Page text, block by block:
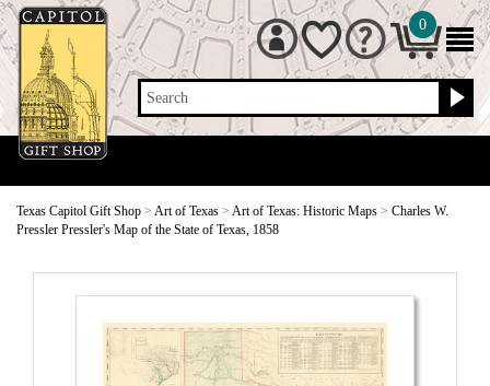
Search
0
Texas Capitol Gift Shop > Art of Texas > Art of Texas: Historic Maps > Charles W.
Pressler Pressler's Map of the State of Texas, 1858